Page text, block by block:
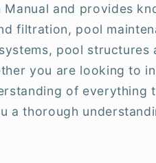
Manual and provides
filtration, pool
pool structures
you are looking to
of everything
a thorough